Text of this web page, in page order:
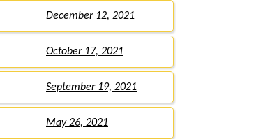
December 12, 2021
October 17, 2021
September 19, 2021
May 26, 2021